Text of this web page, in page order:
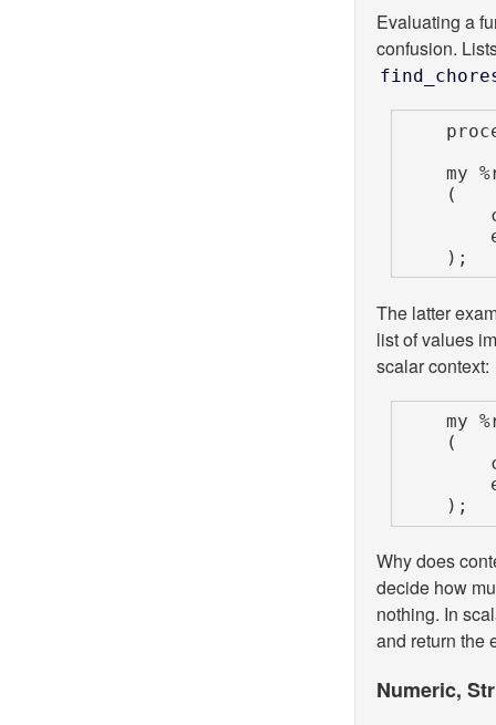
Evaluating a
confusion.
    );
The latter
list of values
scalar context:
    );
Why does
decide how
nothing. In
and return the
Numeric,